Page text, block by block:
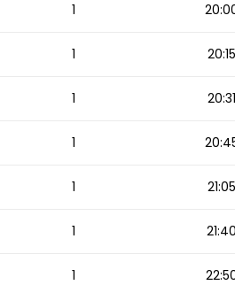
1
1
1
1
1
1
1